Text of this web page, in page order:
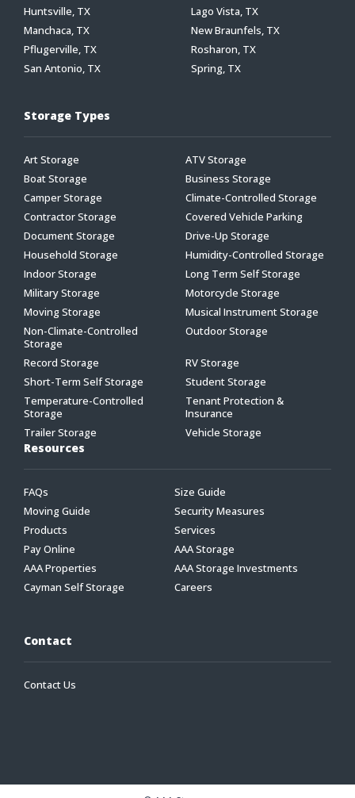
Huntsville, TX
Lago Vista, TX
Manchaca, TX
New Braunfels, TX
Pflugerville, TX
Rosharon, TX
San Antonio, TX
Spring, TX
Storage Types
Art Storage
ATV Storage
Boat Storage
Business Storage
Camper Storage
Climate-Controlled Storage
Contractor Storage
Covered Vehicle Parking
Document Storage
Drive-Up Storage
Household Storage
Humidity-Controlled Storage
Indoor Storage
Long Term Self Storage
Military Storage
Motorcycle Storage
Moving Storage
Musical Instrument Storage
Non-Climate-Controlled
Storage
Outdoor Storage
Record Storage
RV Storage
Short-Term Self Storage
Student Storage
Temperature-Controlled
Storage
Tenant Protection &
Insurance
Trailer Storage
Vehicle Storage
Resources
FAQs
Size Guide
Moving Guide
Security Measures
Products
Services
Pay Online
AAA Storage
AAA Properties
AAA Storage Investments
Cayman Self Storage
Careers
Contact
Contact Us